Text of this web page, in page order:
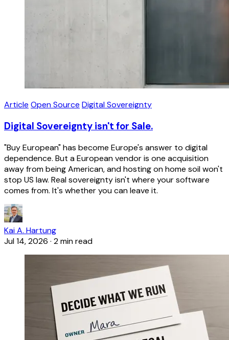
Article Open Source Digital Sovereignty
Digital Sovereignty isn't for Sale.
"Buy European" has become Europe's answer to digital
dependence. But a European vendor is one acquisition
away from being American, and hosting on home soil won't
stop US law. Real sovereignty isn't where your software
comes from. It's whether you can leave it.
Kai A. Hartung
Jul 14, 2026 · 2 min read